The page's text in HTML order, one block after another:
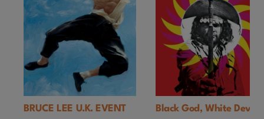
BRUCE LEE U.K. EVENT
Black God, White Devil